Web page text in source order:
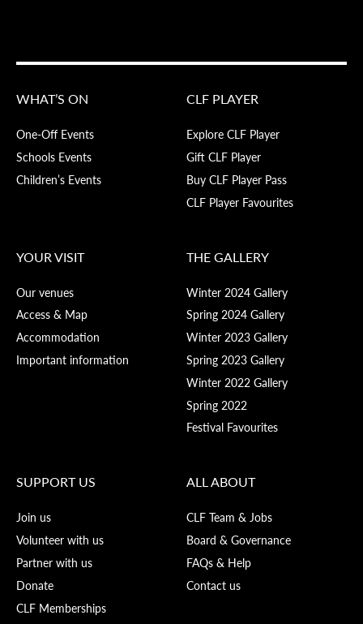
WHAT’S ON
One-Off Events
Schools Events
Children’s Events
CLF PLAYER
Explore CLF Player
Gift CLF Player
Buy CLF Player Pass
CLF Player Favourites
YOUR VISIT
Our venues
Access & Map
Accommodation
Important information
THE GALLERY
Winter 2024 Gallery
Spring 2024 Gallery
Winter 2023 Gallery
Spring 2023 Gallery
Winter 2022 Gallery
Spring 2022
Festival Favourites
SUPPORT US
Join us
Volunteer with us
Partner with us
Donate
CLF Memberships
ALL ABOUT
CLF Team & Jobs
Board & Governance
FAQs & Help
Contact us